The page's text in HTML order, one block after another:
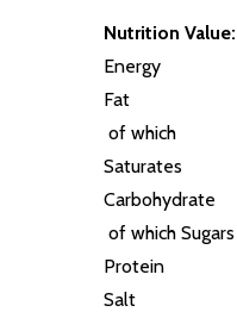
Nutrition Value:
Energy
Fat
of which
Saturates
Carbohydrate
of which Sugars
Protein
Salt